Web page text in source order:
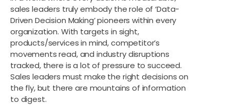
sales leaders truly embody the role of ‘Data-
Driven Decision Making’ pioneers within every
organization. With targets in sight,
products/services in mind, competitor’s
movements read, and industry disruptions
tracked, there is a lot of pressure to succeed.
Sales leaders must make the right decisions on
the fly, but there are mountains of information
to digest.